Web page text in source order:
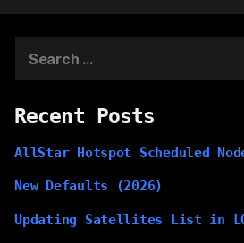
for:
Recent Posts
AllStar Hotspot Scheduled
New Defaults (2026)
Updating Satellites List in